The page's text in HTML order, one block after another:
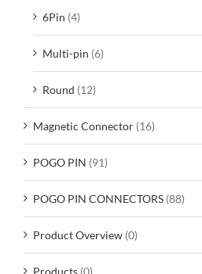
6Pin (4)
Multi-pin (6)
Round (12)
Magnetic Connector (16)
POGO PIN (91)
POGO PIN CONNECTORS (88)
Product Overview (0)
Products (0)